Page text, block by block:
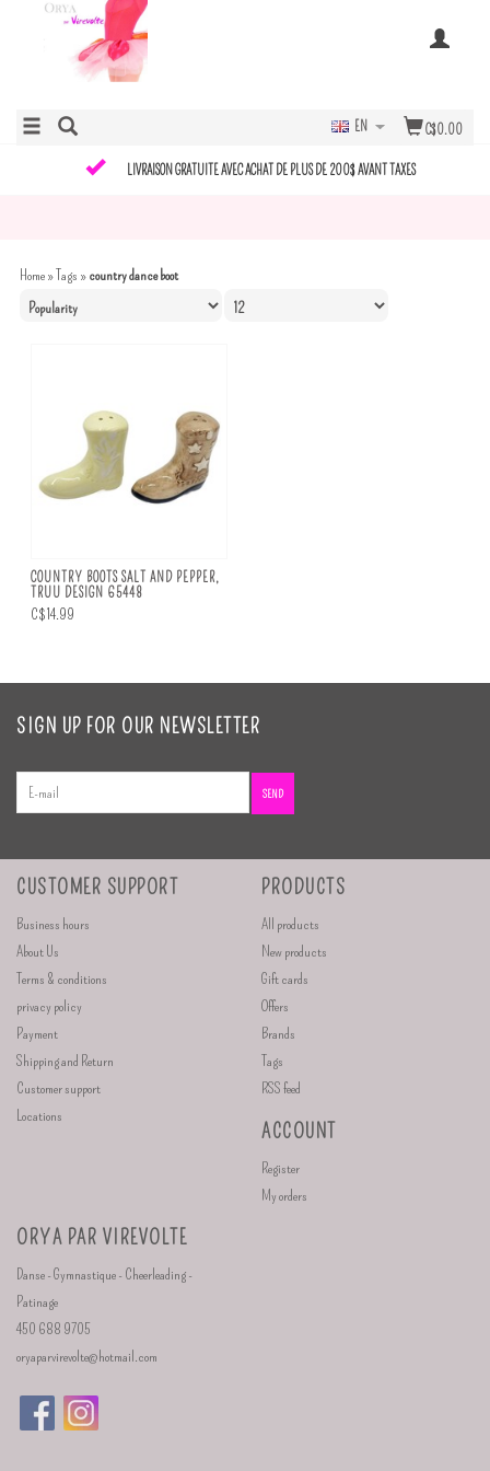
C$0.00
EN
LIVRAISON GRATUITE AVEC ACHAT DE PLUS DE 200$ AVANT TAXES
Home»Tags »country dance boot
COUNTRY BOOTS SALT AND PEPPER,
TRUU DESIGN 65448
C$14.99
SIGN UP FOR OUR NEWSLETTER
SEND
CUSTOMER SUPPORT
Business hours
About Us
Terms & conditions
privacy policy
Payment
Shipping and Return
Customer support
Locations
PRODUCTS
All products
New products
Gift cards
Offers
Brands
Tags
RSS feed
ACCOUNT
Register
My orders
ORYA PAR VIREVOLTE
Danse - Gymnastique - Cheerleading -
Patinage
450 688 9705
oryaparvirevolte@hotmail.com